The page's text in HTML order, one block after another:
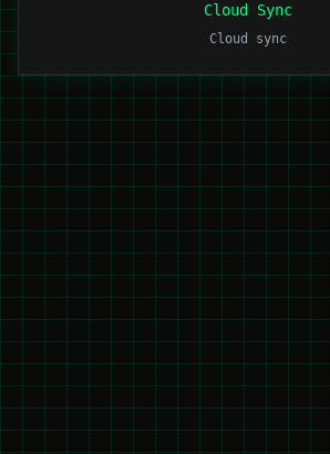
Cloud Sync
Cloud sync